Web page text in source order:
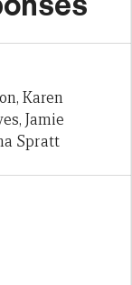
Karen
Jamie
Spratt